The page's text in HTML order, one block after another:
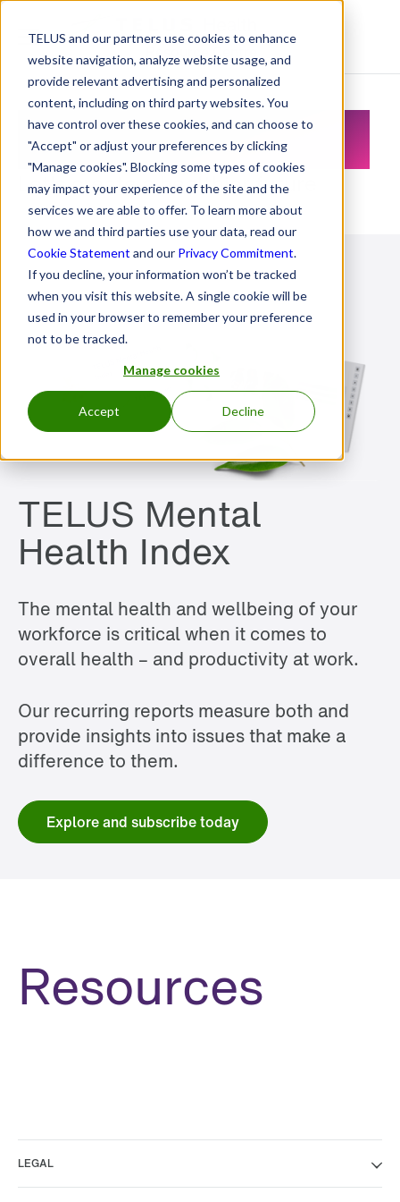
TELUS and our partners use cookies to enhance
website navigation, analyze website usage, and
provide relevant advertising and personalized
content, including on third party websites. You
have control over these cookies, and can choose to
"Accept" or adjust your preferences by clicking
"Manage cookies". Blocking some types of cookies
may impact your experience of the site and the
services we are able to offer. To learn more about
how we and third parties use your data, read our
Cookie Statement and our Privacy Commitment.
If you decline, your information won’t be tracked
when you visit this website. A single cookie will be
used in your browser to remember your preference
not to be tracked.
Manage cookies
Accept Decline
Resource Centre
Resource Centre
Let's create a healthier future
TELUS Mental
Health Index
The mental health and wellbeing of your
workforce is critical when it comes to
overall health – and productivity at work.
Our recurring reports measure both and
provide insights into issues that make a
difference to them.
Explore and subscribe today
Resources
LEGAL